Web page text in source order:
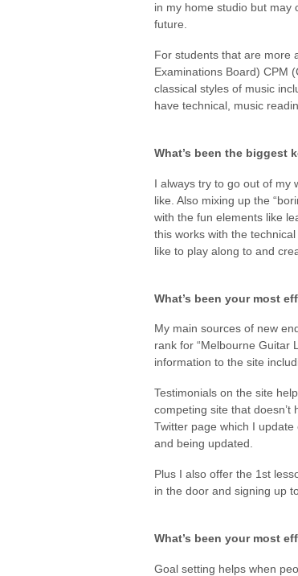
in my home studio but may
future.
For students that are more
Examinations Board) CPM
classical styles of music
have technical, music
What’s been the biggest
I always try to go out of my
like. Also mixing up the
with the fun elements like
this works with the
like to play along to and
What’s been your most
My main sources of new
rank for “Melbourne Guitar
information to the site
Testimonials on the site
competing site that
Twitter page which I
and being updated.
Plus I also offer the 1st
in the door and signing up
What’s been your most
Goal setting helps when